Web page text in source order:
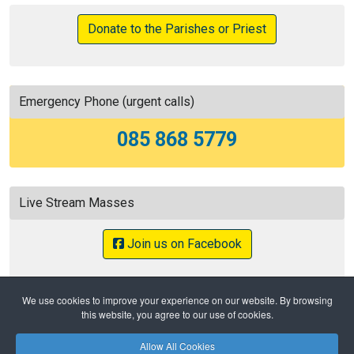
We use cookies to improve your experience on our website. By browsing
this website, you agree to our use of cookies.
Allow All Cookies
Donate to the Parishes or Priest
Emergency Phone (urgent calls)
085 868 5779
Live Stream Masses
Join us on Facebook